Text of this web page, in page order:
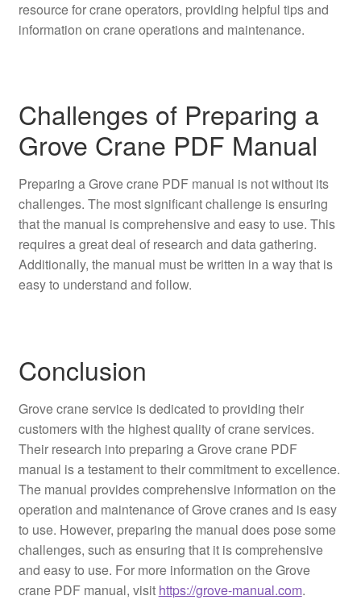
resource for crane operators, providing helpful tips and
information on crane operations and maintenance.
Challenges of Preparing a
Grove Crane PDF Manual
Preparing a Grove crane PDF manual is not without its
challenges. The most significant challenge is ensuring
that the manual is comprehensive and easy to use. This
requires a great deal of research and data gathering.
Additionally, the manual must be written in a way that is
easy to understand and follow.
Conclusion
Grove crane service is dedicated to providing their
customers with the highest quality of crane services.
Their research into preparing a Grove crane PDF
manual is a testament to their commitment to excellence.
The manual provides comprehensive information on the
operation and maintenance of Grove cranes and is easy
to use. However, preparing the manual does pose some
challenges, such as ensuring that it is comprehensive
and easy to use. For more information on the Grove
crane PDF manual, visit https://grove-manual.com.